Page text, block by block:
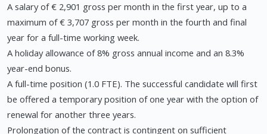
A salary of € 2,901 gross per month in the first year, up to a
maximum of € 3,707 gross per month in the fourth and final
year for a full-time working week.
A holiday allowance of 8% gross annual income and an 8.3%
year-end bonus.
A full-time position (1.0 FTE). The successful candidate will first
be offered a temporary position of one year with the option of
renewal for another three years.
Prolongation of the contract is contingent on sufficient